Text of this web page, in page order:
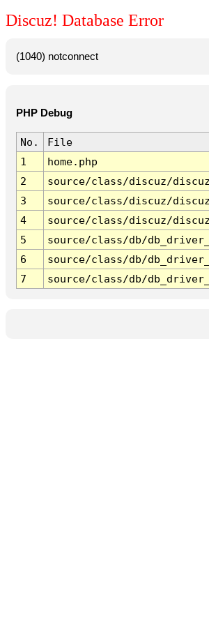
Discuz! Database Error
(1040) notconnect
PHP Debug
No. File
1
home.php
2
source/class/discuz/
3
source/class/discuz/
4
source/class/discuz/
5
source/class/db/
6
source/class/db/
7
source/class/db/